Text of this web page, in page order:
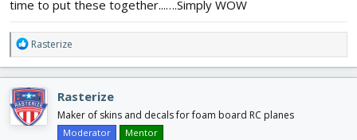
time to put these together...….Simply WOW
R
e
c
t
i
o
Rasterize
Rasterize
Maker of skins and decals for foam board RC planes
Moderator Mentor